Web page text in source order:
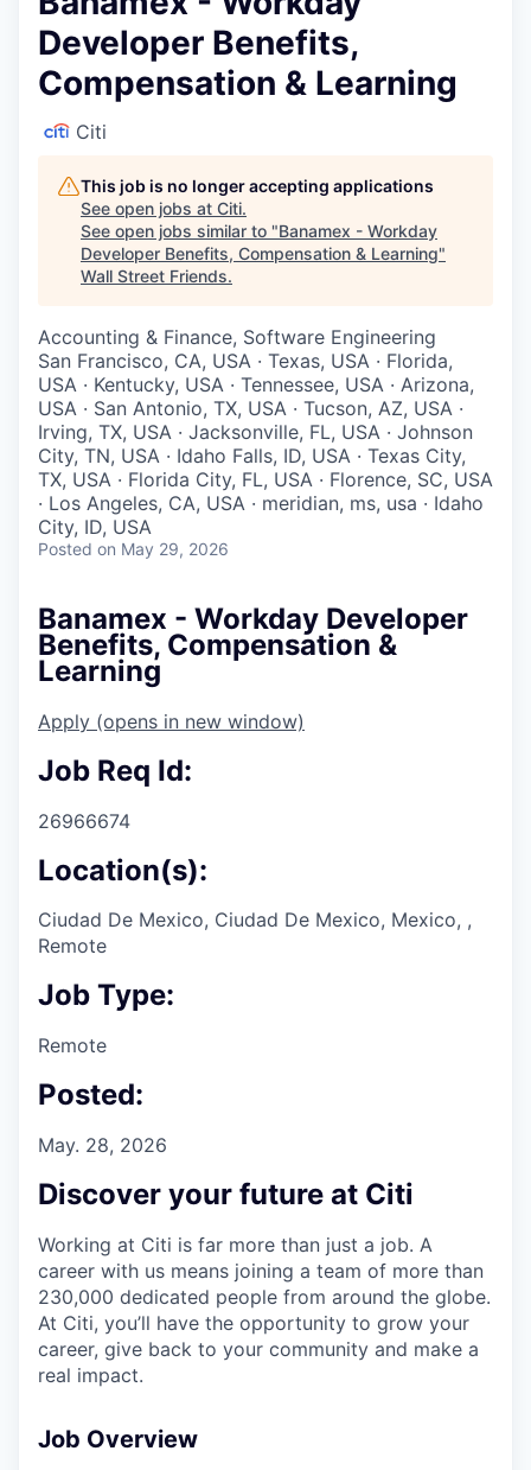
Developer Benefits,
Compensation & Learning
Citi
This job is no longer accepting applications
See open jobs at Citi.
See open jobs similar to "Banamex - Workday
Developer Benefits, Compensation & Learning"
Wall Street Friends.
Accounting & Finance, Software Engineering
San Francisco, CA, USA · Texas, USA · Florida,
USA · Kentucky, USA · Tennessee, USA · Arizona,
USA · San Antonio, TX, USA · Tucson, AZ, USA ·
Irving, TX, USA · Jacksonville, FL, USA · Johnson
City, TN, USA · Idaho Falls, ID, USA · Texas City,
TX, USA · Florida City, FL, USA · Florence, SC, USA
· Los Angeles, CA, USA · meridian, ms, usa · Idaho
City, ID, USA
Posted on May 29, 2026
Banamex - Workday Developer
Benefits, Compensation &
Learning
Apply (opens in new window)
Job Req Id:
26966674
Location(s):
Ciudad De Mexico, Ciudad De Mexico, Mexico, ,
Remote
Job Type:
Remote
Posted:
May. 28, 2026
Discover your future at Citi
Working at Citi is far more than just a job. A
career with us means joining a team of more than
230,000 dedicated people from around the globe.
At Citi, you’ll have the opportunity to grow your
career, give back to your community and make a
real impact.
Job Overview